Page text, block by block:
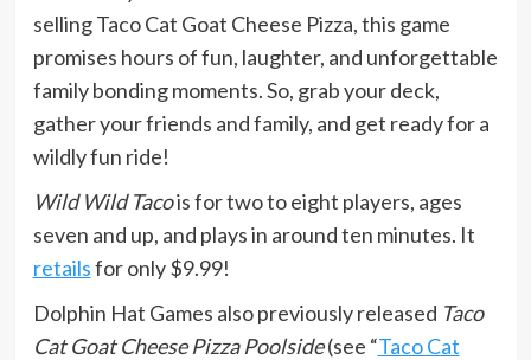
selling Taco Cat Goat Cheese Pizza, this game
promises hours of fun, laughter, and unforgettable
family bonding moments. So, grab your deck,
gather your friends and family, and get ready for a
wildly fun ride!
Wild Wild Tacois for two to eight players, ages
seven and up, and plays in around ten minutes. It
retailsfor only $9.99!
Dolphin Hat Games also previously released Taco
Cat Goat Cheese Pizza Poolside(see “Taco Cat